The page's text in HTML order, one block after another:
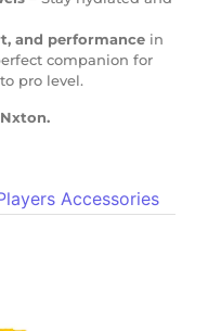
and performance in
companion for
pro level.
Accessories